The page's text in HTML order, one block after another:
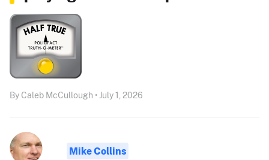
By Caleb McCullough • July 1, 2026
Mike Collins